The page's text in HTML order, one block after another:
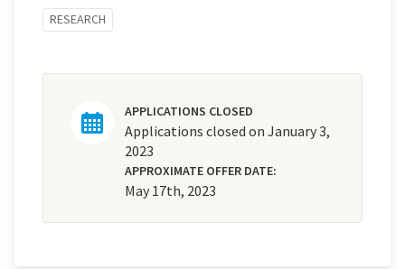
RESEARCH
APPLICATIONS CLOSED
Applications closed on January 3,
2023
APPROXIMATE OFFER DATE:
May 17th, 2023